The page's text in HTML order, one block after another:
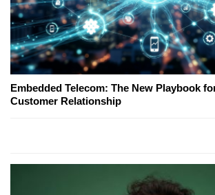
Embedded Telecom: The New Playbook
Customer Relationship